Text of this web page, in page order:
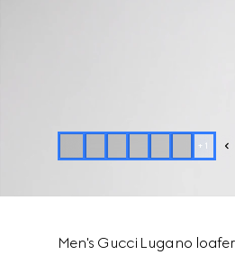
+ 1
Men's Gucci Lugano loafer